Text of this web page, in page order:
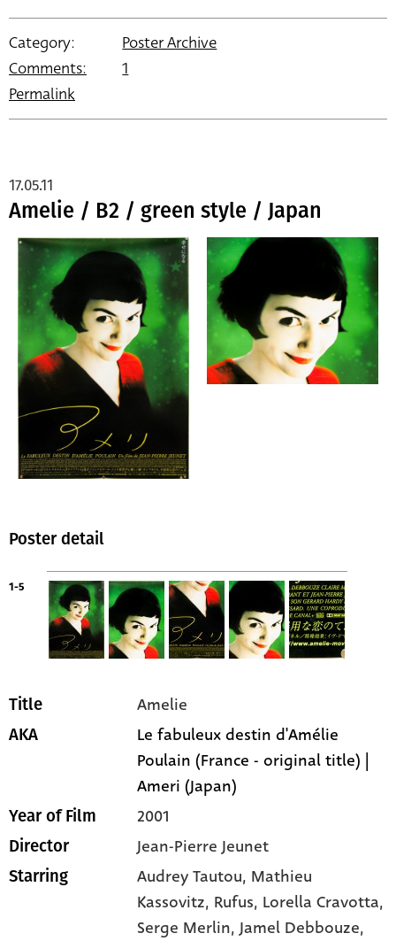
Category:
Poster Archive
Comments:
1
Permalink
Amelie / B2 / green style / Japan
17.05.11
Poster detail
1-5
Title Amelie
AKA
Le fabuleux destin d'Amélie
Poulain (France - original title) |
Ameri (Japan)
Year of Film 2001
Director Jean-Pierre Jeunet
Starring Audrey Tautou, Mathieu
Kassovitz, Rufus, Lorella Cravotta,
Serge Merlin, Jamel Debbouze,